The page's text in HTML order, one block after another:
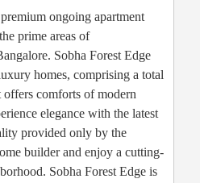
ongoing apartment
prime areas of
Sobha Forest Edge
homes, comprising a total
offers comforts of modern
elegance with the latest
provided only by the
builder and enjoy a cutting-
Sobha Forest Edge is